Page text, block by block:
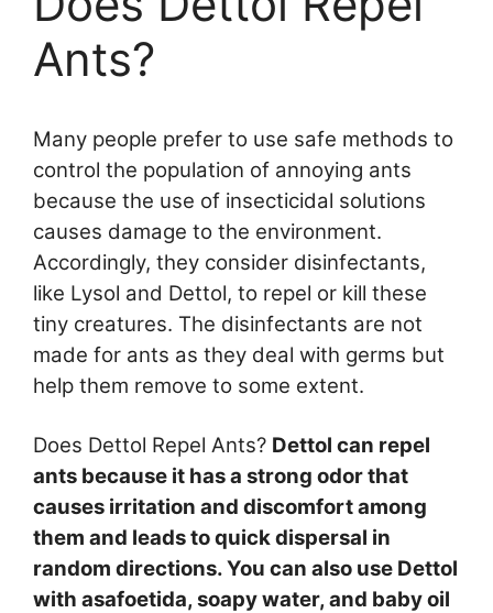
Ants?
Many people prefer to use safe methods to
control the population of annoying ants
because the use of insecticidal solutions
causes damage to the environment.
Accordingly, they consider disinfectants,
like Lysol and Dettol, to repel or kill these
tiny creatures. The disinfectants are not
made for ants as they deal with germs but
help them remove to some extent.
Does Dettol Repel Ants? Dettol can repel
ants because it has a strong odor that
causes irritation and discomfort among
them and leads to quick dispersal in
random directions. You can also use Dettol
with asafoetida, soapy water, and baby oil